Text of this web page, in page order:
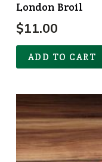
London Broil
$11.00
ADD TO CART